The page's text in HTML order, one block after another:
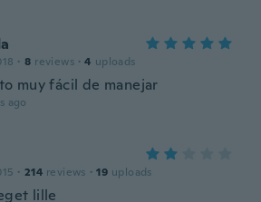
· 8 reviews · 4 uploads
muy fácil de manejar
ago
· 214 reviews · 19 uploads
lille